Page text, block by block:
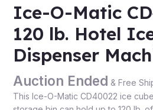
Ice-O-Matic
120 lb. Hotel
Dispenser
Auction Ended & Free
This Ice-O-Matic CD40022 ice